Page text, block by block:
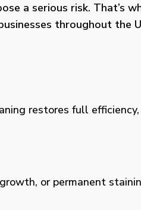
a serious risk. That’s
throughout the
restores full
or permanent